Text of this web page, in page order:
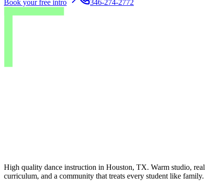
Book your free intro 346-274-2772
High quality dance instruction in Houston, TX. Warm studio, real
curriculum, and a community that treats every student like family.